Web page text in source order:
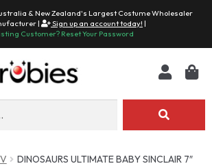
& New Zealand's Largest Costume Wholesaler
|
Sign up an account today! |
Customer? Reset Your Password
DINOSAURS ULTIMATE BABY SINCLAIR 7″